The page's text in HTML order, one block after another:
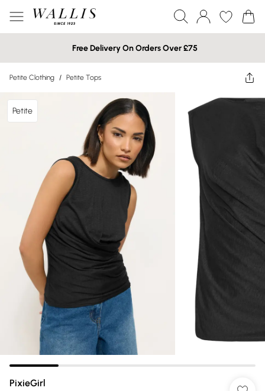
Free Delivery On Orders Over £75
Petite Clothing / Petite Tops
Petite
PixieGirl